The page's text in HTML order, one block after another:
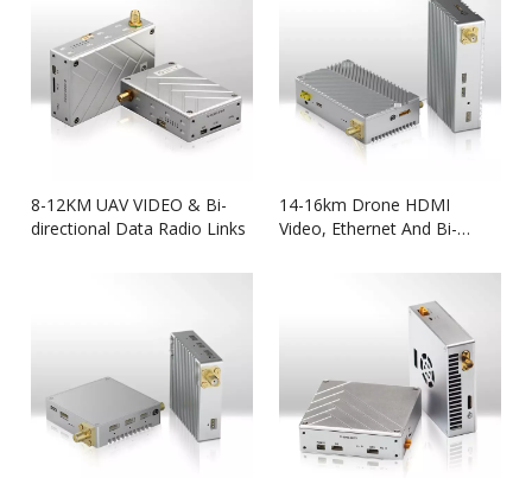
8-12KM UAV VIDEO & Bi-
directional Data Radio Links
14-16km Drone HDMI
Video, Ethernet And Bi-